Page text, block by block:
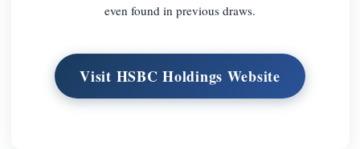
even found in previous draws.
Visit HSBC Holdings Website